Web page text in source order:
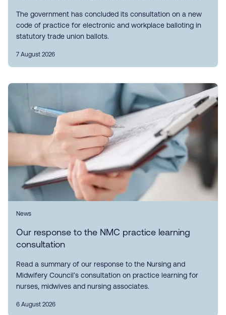
The government has concluded its consultation on a new
code of practice for electronic and workplace balloting in
statutory trade union ballots.
7 August 2026
News
Our response to the NMC practice learning
consultation
Read a summary of our response to the Nursing and
Midwifery Council’s consultation on practice learning for
nurses, midwives and nursing associates.
6 August 2026